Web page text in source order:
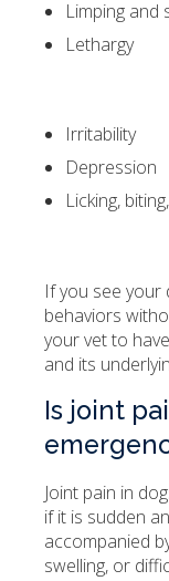
Limping and
Lethargy
Irritability
Depression
Licking,
If you see your
behaviors
your vet to
and its
Is joint
Joint pain in
if it is sudden
accompanied
swelling, or